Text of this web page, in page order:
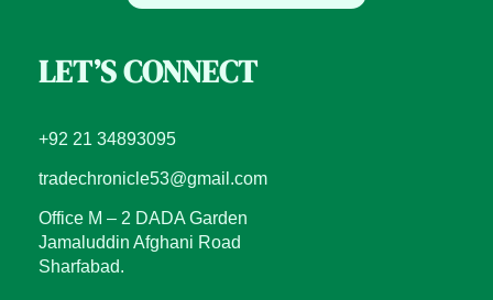
LET’S CONNECT
+92 21 34893095
tradechronicle53@gmail.com
Office M – 2 DADA Garden
Jamaluddin Afghani Road
Sharfabad.